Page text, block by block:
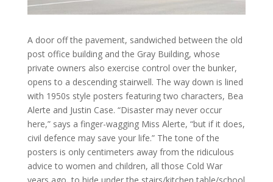
A door off the pavement, sandwiched between the old
post office building and the Gray Building, whose
private owners also exercise control over the bunker,
opens to a descending stairwell. The way down is lined
with 1950s style posters featuring two characters, Bea
Alerte and Justin Case. “Disaster may never occur
here,” says a finger-wagging Miss Alerte, “but if it does,
civil defence may save your life.” The tone of the
posters is only centimeters away from the ridiculous
advice to women and children, all those Cold War
years ago, to hide under the stairs/kitchen table/school